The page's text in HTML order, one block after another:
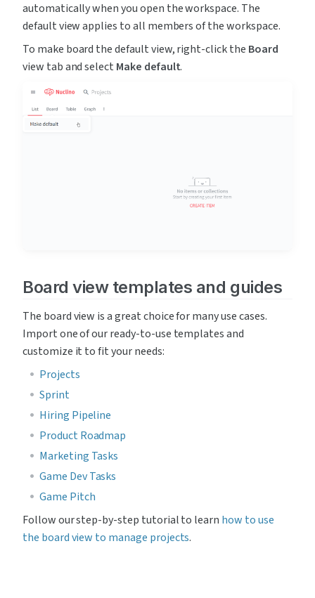
automatically when you open the workspace. The
default view applies to all members of the workspace.
To make board the default view, right-click the Board
view tab and select Make default.
Board view templates and guides
The board view is a great choice for many use cases.
Import one of our ready-to-use templates and
customize it to fit your needs:
Projects
Sprint
Hiring Pipeline
Product Roadmap
Marketing Tasks
Game Dev Tasks
Game Pitch
Follow our step-by-step tutorial to learn how to use
the board view to manage projects.